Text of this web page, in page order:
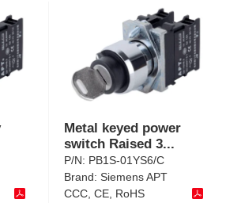
Metal keyed power
switch Raised 3...
P/N: PB1S-01YS6/C
Brand:Siemens APT
CCC, CE, RoHS